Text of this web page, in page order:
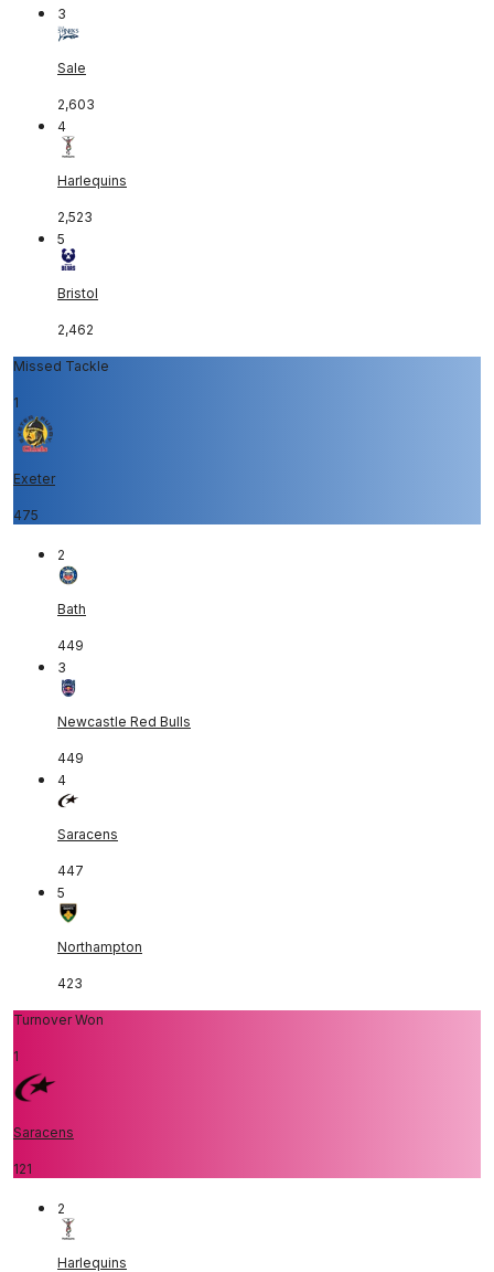
3
Sale
2,603
4
Harlequins
2,523
5
Bristol
2,462
Missed Tackle
1
Exeter
475
2
Bath
449
3
Newcastle Red Bulls
449
4
Saracens
447
5
Northampton
423
Turnover Won
1
Saracens
121
2
Harlequins